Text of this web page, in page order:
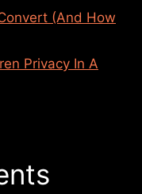
(And How
Privacy In A